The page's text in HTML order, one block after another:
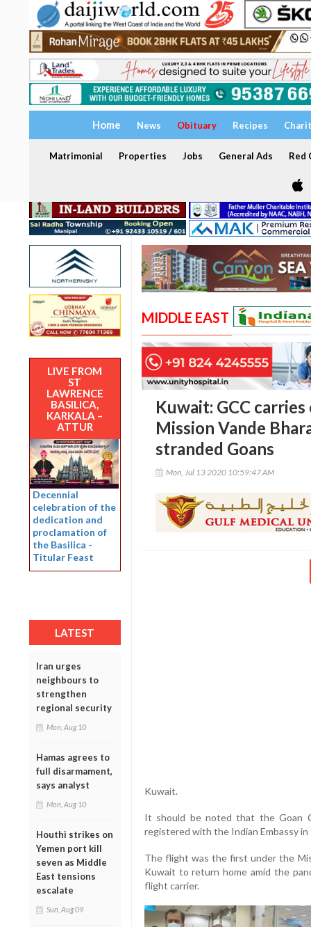
Home News Obituary Recipes
Matrimonial Properties Jobs General Ads Red
LIVE FROM
ST
LAWRENCE
BASILICA,
KARKALA –
ATTUR
Decennial
celebration of the
dedication and
proclamation of
the Basilica -
Titular Feast
LATEST
Iran urges
neighbours to
strengthen
regional security
Mon, Aug 10
Hamas agrees to
full disarmament,
says analyst
Mon, Aug 10
Houthi strikes on
Yemen port kill
seven as Middle
East tensions
escalate
Sun, Aug 09
MIDDLE EAST
Kuwait: GCC
Mission Vande
stranded Goans
Mon, Jul 13 2020 10:59:47 AM
Kuwait.
It should be noted that the Goan
registered with the Indian Embassy in
The flight was the first under the
Kuwait to return home amid the
flight carrier.